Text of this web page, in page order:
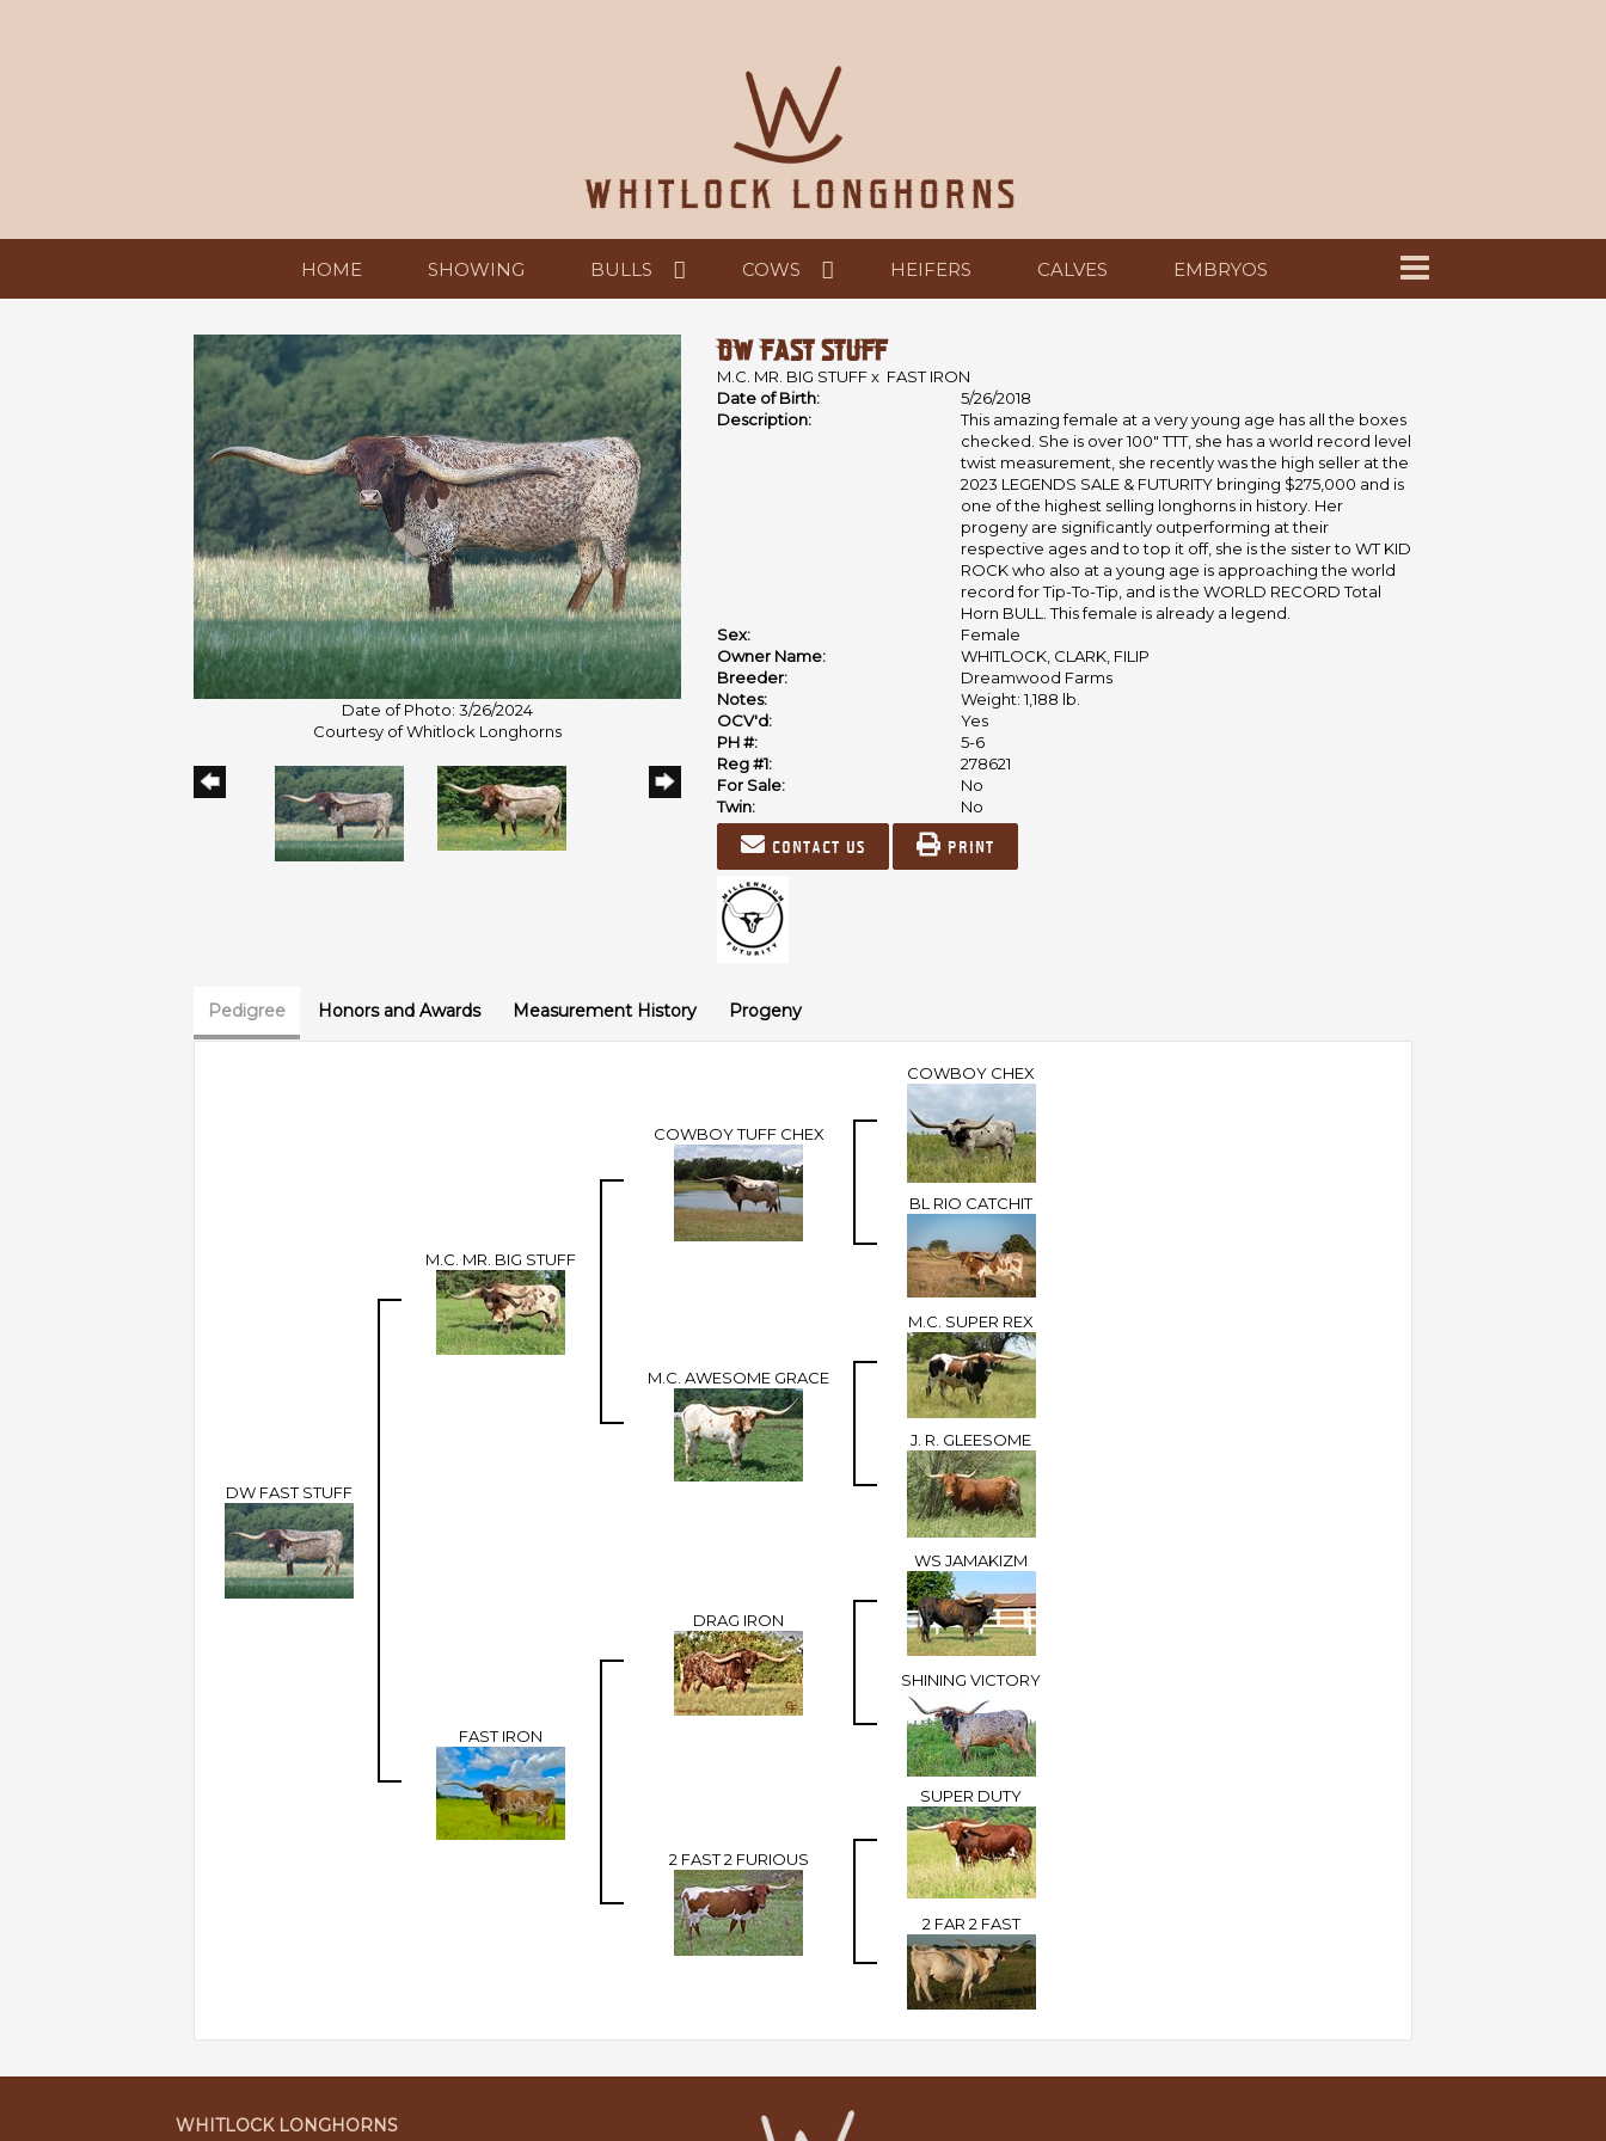
HOME SHOWING BULLS COWS HEIFERS CALVES EMBRYOS
Date of Photo: 3/26/2024
Courtesy of Whitlock Longhorns
DW FAST STUFF
M.C. MR. BIG STUFFx FAST IRON
Date of Birth:
5/26/2018
Description:
This amazing female at a very young age has all the boxes
checked. She is over 100" TTT, she has a world record level
twist measurement, she recently was the high seller at the
2023 LEGENDS SALE & FUTURITY bringing $275,000 and is
one of the highest selling longhorns in history. Her
progeny are significantly outperforming at their
respective ages and to top it off, she is the sister to WT KID
ROCK who also at a young age is approaching the world
record for Tip-To-Tip, and is the WORLD RECORD Total
Horn BULL. This female is already a legend.
Sex:
Female
Owner Name:
WHITLOCK, CLARK, FILIP
Breeder:
Dreamwood Farms
Notes:
Weight: 1,188 lb.
OCV'd:
Yes
PH #:
5-6
Reg #1:
278621
For Sale:
No
Twin:
No
Contact us Print
Pedigree Honors and Awards Measurement History Progeny
DW FAST STUFF
M.C. MR. BIG STUFF
COWBOY TUFF CHEX
COWBOY CHEX
BL RIO CATCHIT
M.C. AWESOME GRACE
M.C. SUPER REX
J. R. GLEESOME
FAST IRON
DRAG IRON
WS JAMAKIZM
SHINING VICTORY
2 FAST 2 FURIOUS
SUPER DUTY
2 FAR 2 FAST
WHITLOCK LONGHORNS